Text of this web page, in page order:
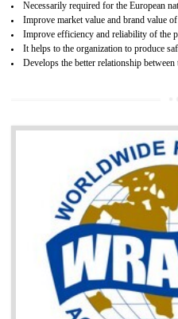
Single shipment certificate is
production Certificate is valid from
BENEFITS OF GOST-R
Money saving and time saving
It helps to minimizes risk, defect